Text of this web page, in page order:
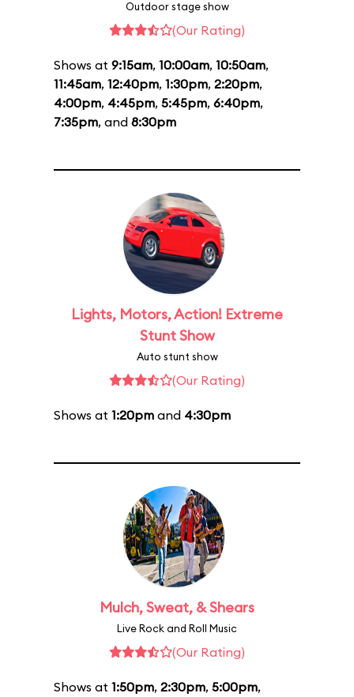
Outdoor stage show
(Our Rating)
Shows at 9:15am, 10:00am, 10:50am,
11:45am, 12:40pm, 1:30pm, 2:20pm,
4:00pm, 4:45pm, 5:45pm, 6:40pm,
7:35pm, and 8:30pm
Lights, Motors, Action! Extreme
Stunt Show
Auto stunt show
(Our Rating)
Shows at 1:20pm and 4:30pm
Mulch, Sweat, & Shears
Live Rock and Roll Music
(Our Rating)
Shows at 1:50pm, 2:30pm, 5:00pm,